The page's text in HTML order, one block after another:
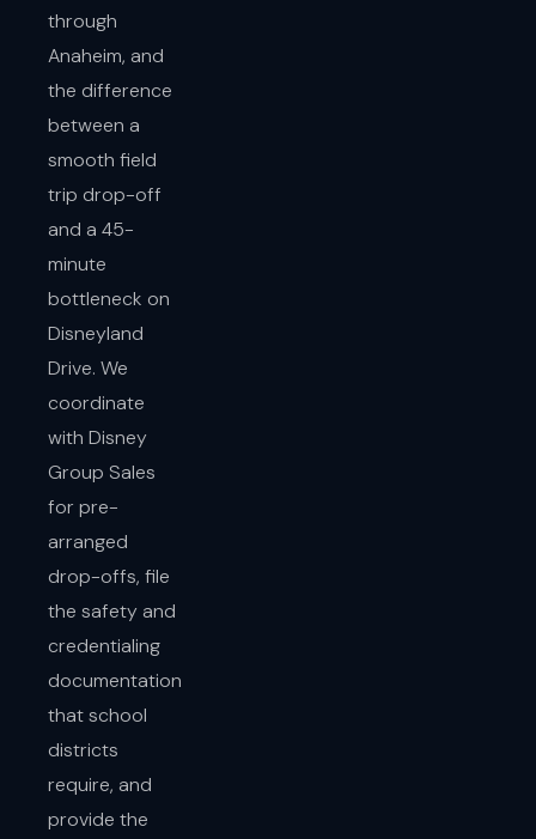
through
Anaheim, and
the difference
between a
smooth field
trip drop-off
and a 45-
minute
bottleneck on
Disneyland
Drive. We
coordinate
with Disney
Group Sales
for pre-
arranged
drop-offs, file
the safety and
credentialing
documentation
that school
districts
require, and
provide the